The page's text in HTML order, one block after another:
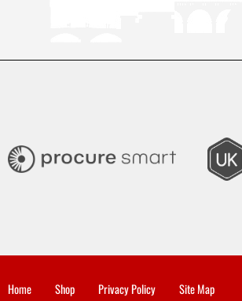
Home Shop Privacy Policy Site Map